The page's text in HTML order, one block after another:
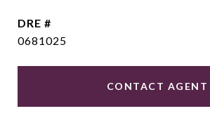
DRE #
0681025
CONTACT AGENT